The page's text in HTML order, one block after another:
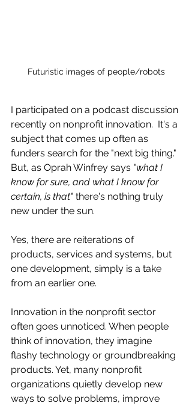
Futuristic images of people/robots
I participated on a podcast discussion
recently on nonprofit innovation.  It's a
subject that comes up often as
funders search for the "next big thing."
But, as Oprah Winfrey says "what I
know for sure, and what I know for
certain, is that" there's nothing truly
new under the sun.
Yes, there are reiterations of
products, services and systems, but
one development, simply is a take
from an earlier one.
Innovation in the nonprofit sector
often goes unnoticed. When people
think of innovation, they imagine
flashy technology or groundbreaking
products. Yet, many nonprofit
organizations quietly develop new
ways to solve problems, improve